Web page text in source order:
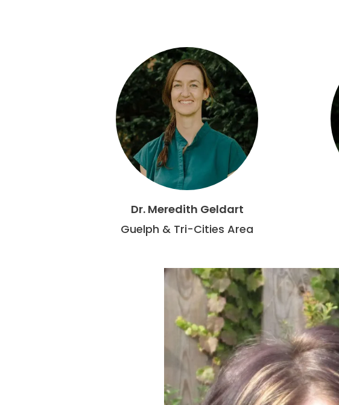
Dr. Meredith Geldart
Guelph & Tri-Cities Area